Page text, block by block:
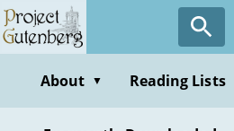
Skip
to
contentAbout ▼ Reading Lists